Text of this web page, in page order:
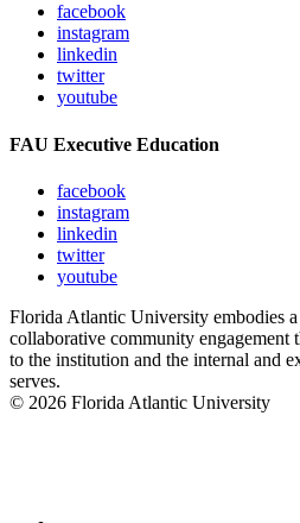
facebook
instagram
linkedin
twitter
youtube
FAU Executive Education
facebook
instagram
linkedin
twitter
youtube
Florida Atlantic University embodies
collaborative community engagement
to the institution and the internal and
serves.
© 2026 Florida Atlantic University